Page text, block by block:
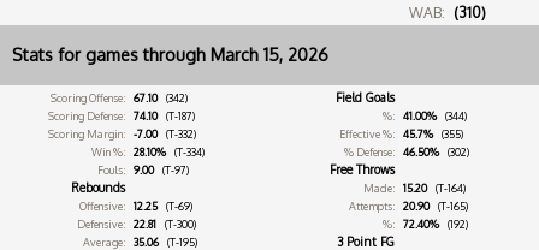
WAB: (310)
Stats for games through March 15, 2026
Scoring Offense: 67.10 (342)
Scoring Defense:
74.10 (T-187)
Scoring Margin:
-7.00 (T-332)
Win %:
28.10% (T-334)
Fouls:
9.00 (T-97)
Rebounds
Offensive: 12.25 (T-69)
Defensive:
22.81
(T-300)
Average:
35.06 (T-195)
Field Goals
%: 41.00% (344)
Effective %:
45.7% (355)
% Defense:
46.50% (302)
Free Throws
Made: 15.20 (T-164)
Attempts:
20.90 (T-165)
%:
72.40% (192)
3 Point FG